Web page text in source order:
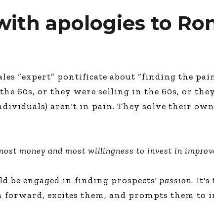
apologies to
“expert” pontificate about “finding the
60s, or they were selling in the 60s, or
aren't in pain. They solve their
money and most willingness to invest in
be engaged in finding prospects' passion. It's
forward, excites them, and prompts them to